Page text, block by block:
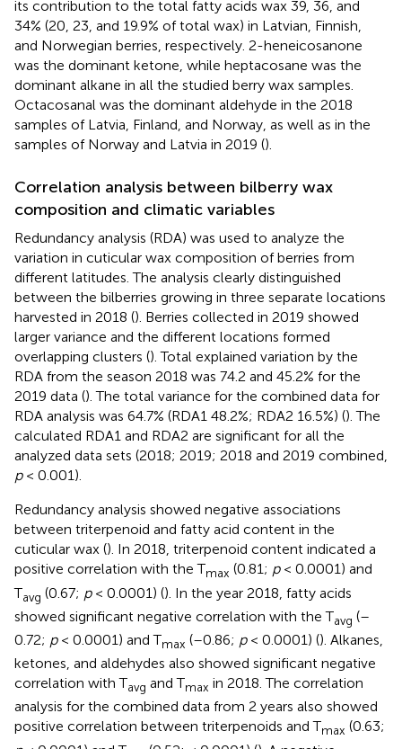
its contribution to the total fatty acids wax 39, 36, and
34% (20, 23, and 19.9% of total wax) in Latvian, Finnish,
and Norwegian berries, respectively. 2-heneicosanone
was the dominant ketone, while heptacosane was the
dominant alkane in all the studied berry wax samples.
Octacosanal was the dominant aldehyde in the 2018
samples of Latvia, Finland, and Norway, as well as in the
samples of Norway and Latvia in 2019 ().
Correlation analysis between bilberry wax
composition and climatic variables
Redundancy analysis (RDA) was used to analyze the
variation in cuticular wax composition of berries from
different latitudes. The analysis clearly distinguished
between the bilberries growing in three separate locations
harvested in 2018 (). Berries collected in 2019 showed
larger variance and the different locations formed
overlapping clusters (). Total explained variation by the
RDA from the season 2018 was 74.2 and 45.2% for the
2019 data (). The total variance for the combined data for
RDA analysis was 64.7% (RDA1 48.2%; RDA2 16.5%) (). The
calculated RDA1 and RDA2 are significant for all the
analyzed data sets (2018; 2019; 2018 and 2019 combined,
p< 0.001).
Redundancy analysis showed negative associations
between triterpenoid and fatty acid content in the
cuticular wax (). In 2018, triterpenoid content indicated a
positive correlation with the Tmax (0.81; p< 0.0001) and
Tavg (0.67; p< 0.0001) (). In the year 2018, fatty acids
showed significant negative correlation with the Tavg (–
0.72; p< 0.0001) and Tmax (–0.86; p< 0.0001) (). Alkanes,
ketones, and aldehydes also showed significant negative
correlation with Tavg and Tmax in 2018. The correlation
analysis for the combined data from 2 years also showed
positive correlation between triterpenoids and Tmax (0.63;